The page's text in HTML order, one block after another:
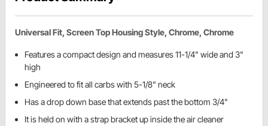
Universal Fit, Screen Top Housing Style, Chrome, Chrome
Features a compact design and measures 11-1/4" wide and 3"
high
Engineered to fit all carbs with 5-1/8" neck
Has a drop down base that extends past the bottom 3/4"
It is held on with a strap bracket up inside the air cleaner